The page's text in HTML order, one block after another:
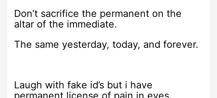
Don’t sacrifice the permanent on the
altar of the immediate.
The same yesterday, today, and forever.
Laugh with fake id’s but i have
permanent license of pain in eyes.